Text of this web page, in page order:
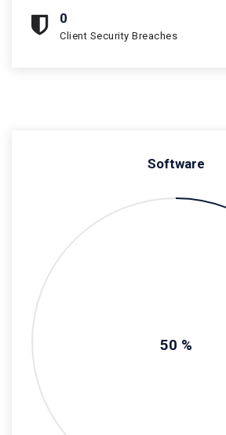
0
Client Security Breaches
Software
50 %